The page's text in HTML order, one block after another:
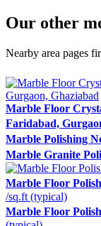
Our other
Nearby area pages
Marble Floor
Faridabad,
Marble Polishing
Marble Granite
Marble Floor
/sq.ft (typical)
Marble Floor